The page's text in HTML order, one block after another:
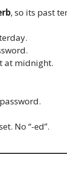
, so its past
at midnight.
No “-ed”.